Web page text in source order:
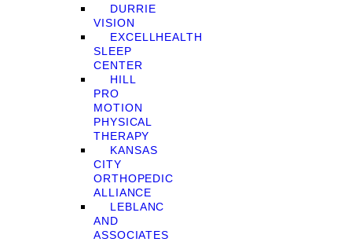
DURRIE
VISION
EXCELLHEALTH
SLEEP
CENTER
HILL
PRO
MOTION
PHYSICAL
THERAPY
KANSAS
CITY
ORTHOPEDIC
ALLIANCE
LEBLANC
AND
ASSOCIATES